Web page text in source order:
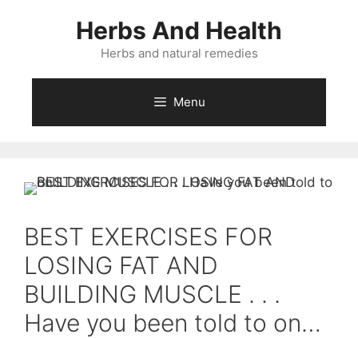
Herbs And Health
Herbs and natural remedies
Menu
BEST EXERCISES FOR
LOSING FAT AND
BUILDING MUSCLE . . .
Have you been told to on…